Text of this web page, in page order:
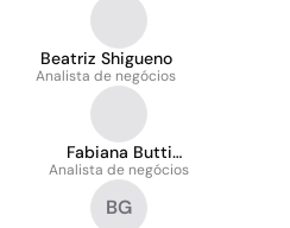
Beatriz Shigueno
Analista de negócios
Fabiana Butti
Abichabki
Analista de negócios
BG